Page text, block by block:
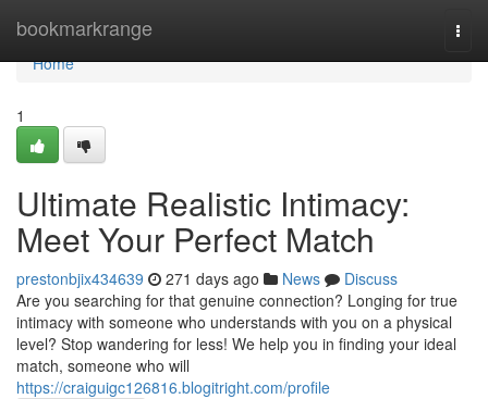
bookmarkrange
Home
Home
1
Ultimate Realistic Intimacy:
Meet Your Perfect Match
prestonbjix434639 271 days ago News
Discuss
Are you searching for that genuine connection? Longing for true
intimacy with someone who understands with you on a physical
level? Stop wandering for less! We help you in finding your ideal
match, someone who will
https://craiguigc126816.blogitright.com/profile